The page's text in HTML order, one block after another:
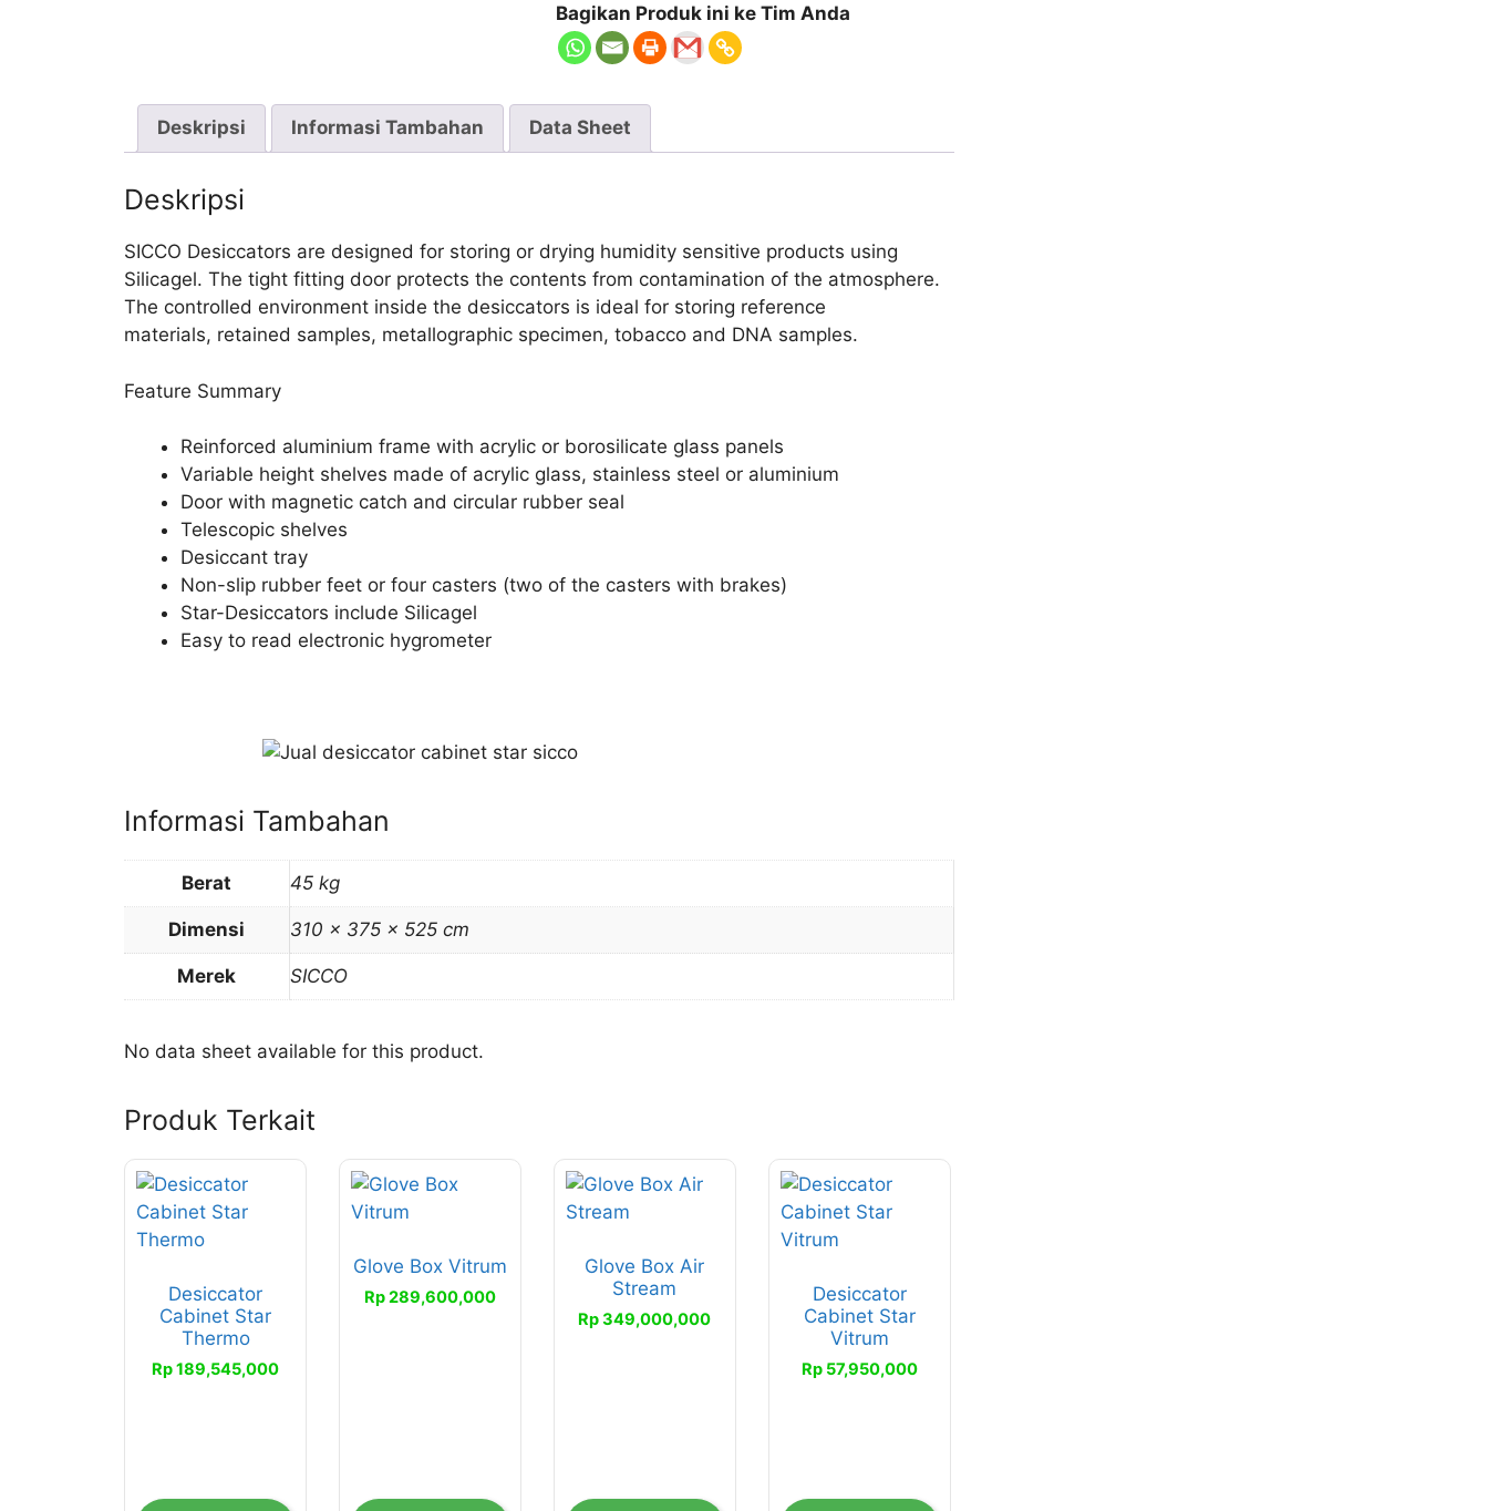
Bagikan Produk ini ke Tim Anda
Deskripsi Informasi Tambahan Data Sheet
Deskripsi
SICCO Desiccators are designed for storing or drying humidity sensitive products using
Silicagel. The tight fitting door protects the contents from contamination of the atmosphere.
The controlled environment inside the desiccators is ideal for storing reference
materials, retained samples, metallographic specimen, tobacco and DNA samples.
Feature Summary
Reinforced aluminium frame with acrylic or borosilicate glass panels
Variable height shelves made of acrylic glass, stainless steel or aluminium
Door with magnetic catch and circular rubber seal
Telescopic shelves
Desiccant tray
Non-slip rubber feet or four casters (two of the casters with brakes)
Star-Desiccators include Silicagel
Easy to read electronic hygrometer
Informasi Tambahan
Berat 45 kg
Dimensi 310 × 375 × 525 cm
Merek SICCO
No data sheet available for this product.
Produk Terkait
Desiccator
Cabinet Star
Thermo
Rp189,545,000
Glove Box Vitrum
Rp289,600,000
Glove Box Air
Stream
Rp349,000,000
Desiccator
Cabinet Star
Vitrum
Rp57,950,000